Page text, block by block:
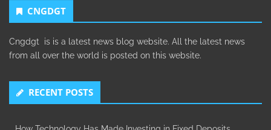
CNGDGT
Cngdgt is is a latest news blog website. All the latest news
from all over the world is posted on this website.
RECENT POSTS